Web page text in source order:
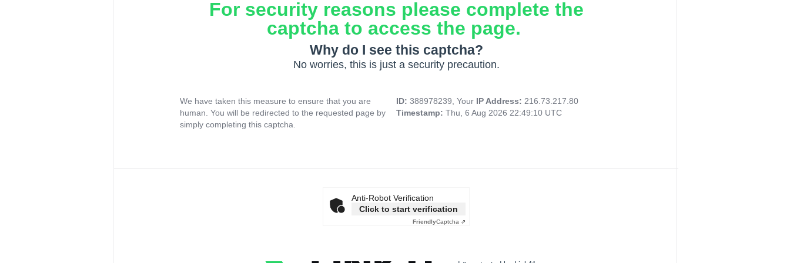
For security reasons please complete the
captcha to access the page.
Why do I see this captcha?
No worries, this is just a security precaution.
We have taken this measure to ensure that you are
human. You will be redirected to the requested page by
simply completing this captcha.
ID: 388978239, Your IP Address: 216.73.217.80
Timestamp: Thu, 6 Aug 2026 22:49:10 UTC
Anti-Robot Verification
Click to start verification
FriendlyCaptcha ⇗